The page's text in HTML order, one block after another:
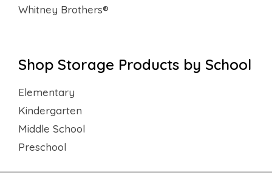
Whitney Brothers®
Shop Storage Products by School
Elementary
Kindergarten
Middle School
Preschool